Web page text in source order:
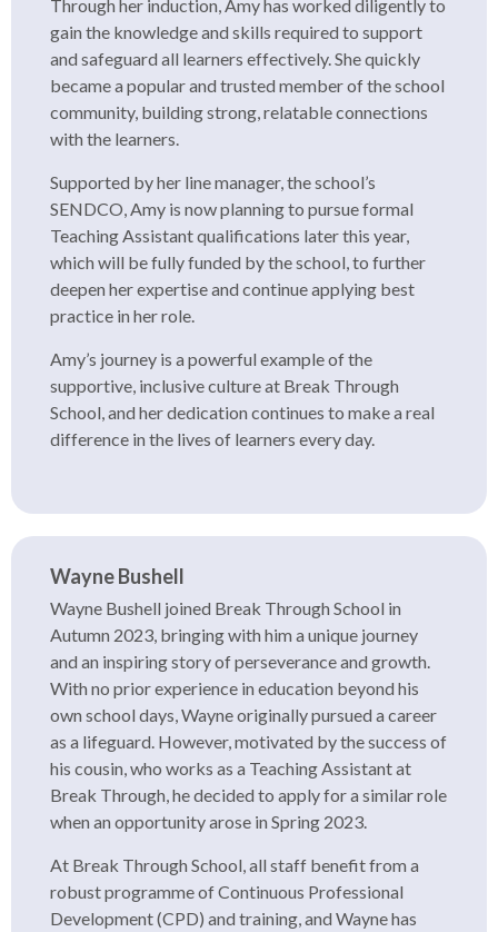
Through her induction, Amy has worked diligently to
gain the knowledge and skills required to support
and safeguard all learners effectively. She quickly
became a popular and trusted member of the school
community, building strong, relatable connections
with the learners.
Supported by her line manager, the school’s
SENDCO, Amy is now planning to pursue formal
Teaching Assistant qualifications later this year,
which will be fully funded by the school, to further
deepen her expertise and continue applying best
practice in her role.
Amy’s journey is a powerful example of the
supportive, inclusive culture at Break Through
School, and her dedication continues to make a real
difference in the lives of learners every day.
Wayne Bushell
Wayne Bushell joined Break Through School in
Autumn 2023, bringing with him a unique journey
and an inspiring story of perseverance and growth.
With no prior experience in education beyond his
own school days, Wayne originally pursued a career
as a lifeguard. However, motivated by the success of
his cousin, who works as a Teaching Assistant at
Break Through, he decided to apply for a similar role
when an opportunity arose in Spring 2023.
At Break Through School, all staff benefit from a
robust programme of Continuous Professional
Development (CPD) and training, and Wayne has